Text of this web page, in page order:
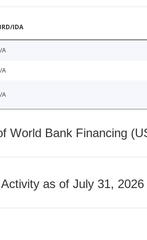
IDA
A
A
A
World Bank Financing
as of July 31, 2026